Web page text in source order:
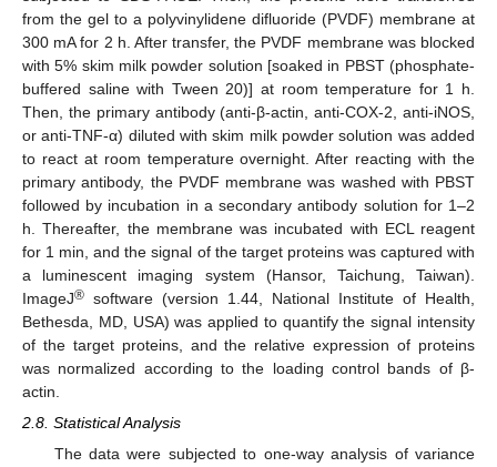
from the gel to a polyvinylidene difluoride (PVDF) membrane at
300 mA for 2 h. After transfer, the PVDF membrane was blocked
with 5% skim milk powder solution [soaked in PBST (phosphate-
buffered saline with Tween 20)] at room temperature for 1 h.
Then, the primary antibody (anti-β-actin, anti-COX-2, anti-iNOS,
or anti-TNF-α) diluted with skim milk powder solution was added
to react at room temperature overnight. After reacting with the
primary antibody, the PVDF membrane was washed with PBST
followed by incubation in a secondary antibody solution for 1–2
h. Thereafter, the membrane was incubated with ECL reagent
for 1 min, and the signal of the target proteins was captured with
a luminescent imaging system (Hansor, Taichung, Taiwan).
ImageJ® software (version 1.44, National Institute of Health,
Bethesda, MD, USA) was applied to quantify the signal intensity
of the target proteins, and the relative expression of proteins
was normalized according to the loading control bands of β-
actin.
2.8. Statistical Analysis
The data were subjected to one-way analysis of variance